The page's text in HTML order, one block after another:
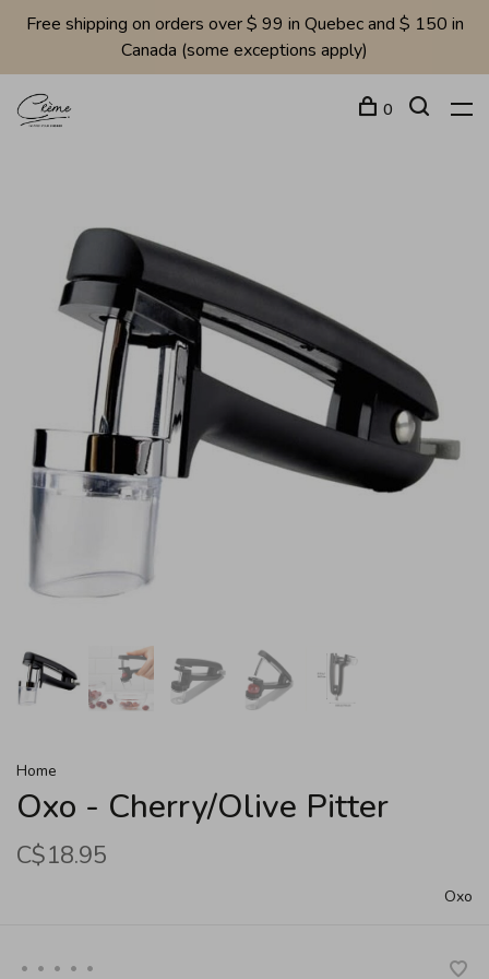
Free shipping on orders over $ 99 in Quebec and $ 150 in
Canada (some exceptions apply)
0
Home
Oxo - Cherry/Olive Pitter
C$18.95
Oxo
• • • • •